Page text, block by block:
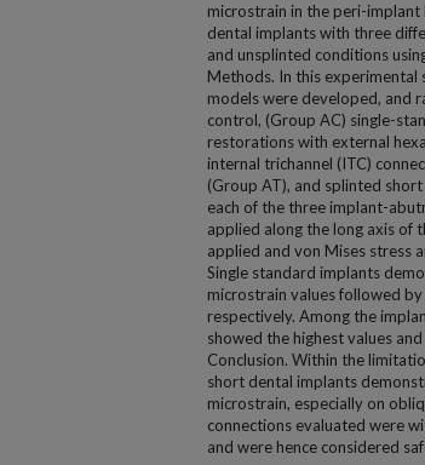
microstrain in the peri-
dental implants with three
and unsplinted conditions
Methods. In this
models were developed, and
control, (Group AC) single-
restorations with external
internal trichannel (ITC)
(Group AT), and splinted
each of the three implant-
applied along the long axis of
applied and von Mises stress
Single standard implants
microstrain values followed
respectively. Among the
showed the highest values
Conclusion. Within the
short dental implants
microstrain, especially on
connections evaluated were
and were hence considered